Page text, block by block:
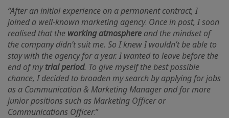
“After an initial experience on a permanent contract, I
joined a well-known marketing agency. Once in post, I soon
realised that the working atmosphere and the mindset of
the company didn’t suit me. So I knew I wouldn’t be able to
stay with the agency for a year. I wanted to leave before the
end of mytrial period. To give myself the best possible
chance, I decided to broaden my search by applying for jobs
as a Communication & Marketing Manager and for more
junior positions such as Marketing Officer or
Communications Officer.”